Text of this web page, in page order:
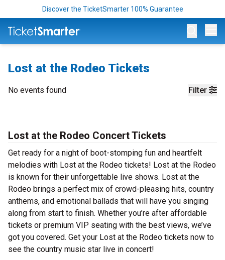
Discover the TicketSmarter 100% Guarantee
Lost at the Rodeo Tickets
Filter
No events found
Lost at the Rodeo Concert Tickets
Get ready for a night of boot-stomping fun and heartfelt
melodies with Lost at the Rodeo tickets! Lost at the Rodeo
is known for their unforgettable live shows. Lost at the
Rodeo brings a perfect mix of crowd-pleasing hits, country
anthems, and emotional ballads that will have you singing
along from start to finish. Whether you’re after affordable
tickets or premium VIP seating with the best views, we’ve
got you covered. Get your Lost at the Rodeo tickets now to
see the country music star live in concert!